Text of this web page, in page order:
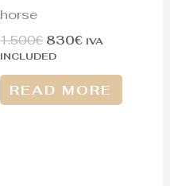
horse
1.500€ 830€ IVA
INCLUDED
READ MORE